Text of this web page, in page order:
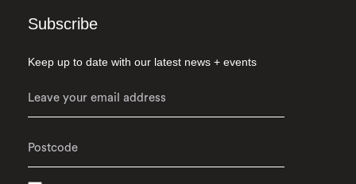
Subscribe
Keep up to date with our latest news + events